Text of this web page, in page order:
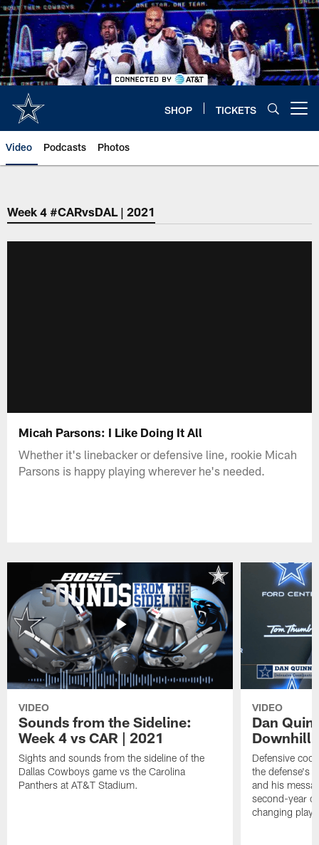
Skip
to
main
content
SHOP TICKETS
Video Podcasts Photos
Week 4 #CARvsDAL | 2021
Micah Parsons: I Like Doing It All
Whether it's linebacker or defensive line, rookie Micah
Parsons is happy playing wherever he's needed.
VIDEO
Sounds from the Sideline:
Week 4 vs CAR | 2021
Sights and sounds from the sideline of the
Dallas Cowboys game vs the Carolina
Panthers at AT&T Stadium.
VIDEO
Dan
Downhill
Defensive
the defense's
and his
second-year
changing